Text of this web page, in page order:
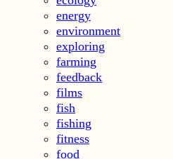
energy
environment
exploring
farming
feedback
films
fish
fishing
fitness
food